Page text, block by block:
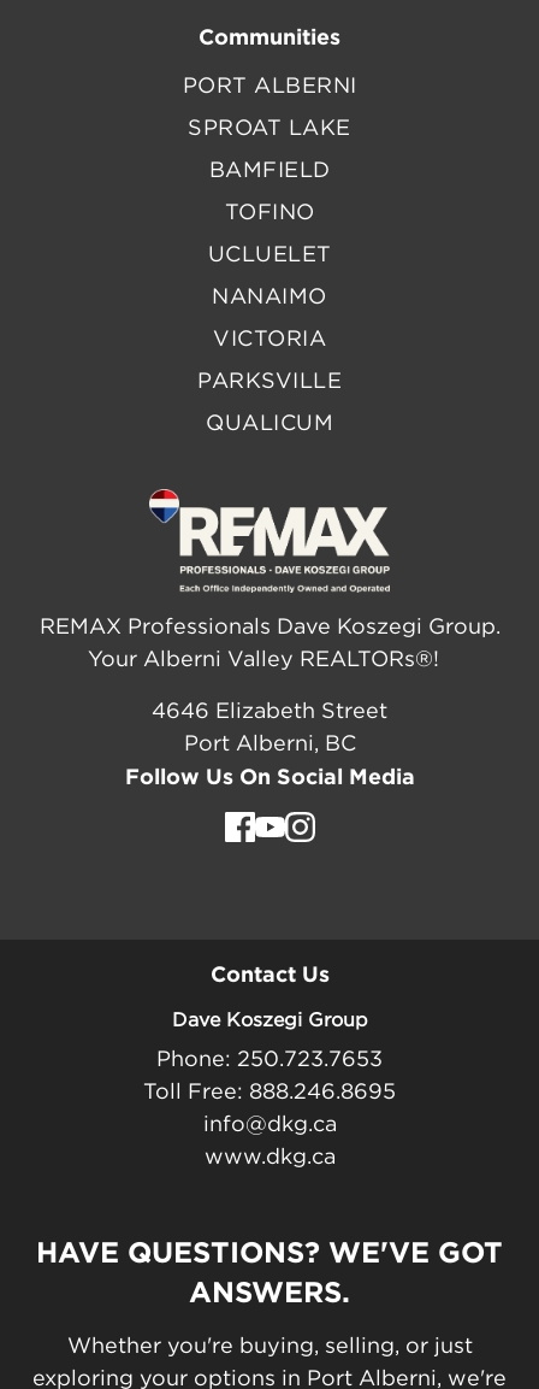
Communities
PORT ALBERNI
SPROAT LAKE
BAMFIELD
TOFINO
UCLUELET
NANAIMO
VICTORIA
PARKSVILLE
QUALICUM
REMAX Professionals Dave Koszegi Group.
Your Alberni Valley REALTORs®!
4646 Elizabeth Street
Port Alberni, BC
Follow Us On Social Media
Contact Us
Dave Koszegi Group
Phone: 250.723.7653
Toll Free: 888.246.8695
info@dkg.ca
www.dkg.ca
HAVE QUESTIONS? WE'VE GOT
ANSWERS.
Whether you're buying, selling, or just
exploring your options in Port Alberni, we're